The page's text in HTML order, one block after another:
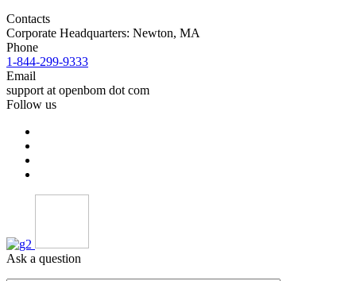
Contacts
Corporate Headquarters: Newton, MA
Phone
1-844-299-9333
Email
support at openbom dot com
Follow us
Ask a question